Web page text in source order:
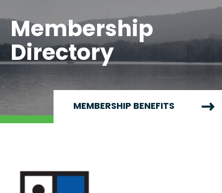
Membership
Directory
MEMBERSHIP BENEFITS